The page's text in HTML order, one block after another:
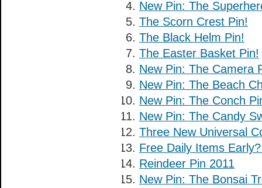
New Pin: The
The Scorn Crest Pin!
The Black Helm Pin!
The Easter Basket Pin!
New Pin: The Camera
New Pin: The Beach
New Pin: The Conch
New Pin: The Candy
Three New Universal
Free Daily Items
Reindeer Pin 2011
New Pin: The Bonsai